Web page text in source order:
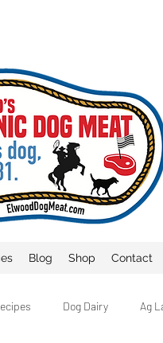
Blog Shop Contact
Dog Dairy Ag